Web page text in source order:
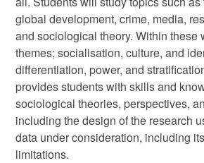
global development, crime, media,
and sociological theory. Within these
themes; socialisation, culture, and
differentiation, power, and
provides students with skills and
sociological theories, perspectives,
including the design of the research
data under consideration, including
limitations.